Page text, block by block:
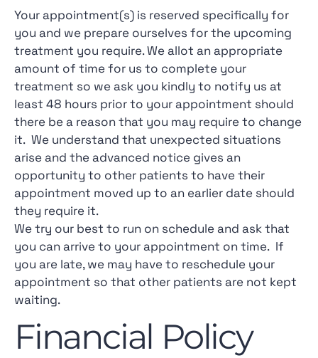
Your appointment(s) is reserved specifically for
you and we prepare ourselves for the upcoming
treatment you require. We allot an appropriate
amount of time for us to complete your
treatment so we ask you kindly to notify us at
least 48 hours prior to your appointment should
there be a reason that you may require to change
it. We understand that unexpected situations
arise and the advanced notice gives an
opportunity to other patients to have their
appointment moved up to an earlier date should
they require it.
We try our best to run on schedule and ask that
you can arrive to your appointment on time. If
you are late, we may have to reschedule your
appointment so that other patients are not kept
waiting.
Financial Policy